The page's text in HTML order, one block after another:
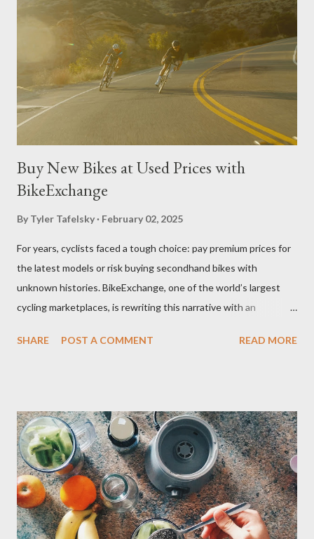
Belgard Pavers Belgard is a major producer of pavers and paving
stone products worth mentioning. A quick look at the company
website Belgard.com provides shoppers with an impressive
display of options, resources, and guides. Users can leverage
Belgard's Project Visualizer tools and project gallerie...
Buy New Bikes at Used Prices with
BikeExchange
By Tyler Tafelsky February 02, 2025
For years, cyclists faced a tough choice: pay premium prices for
the latest models or risk buying secondhand bikes with
unknown histories. BikeExchange, one of the world’s largest
cycling marketplaces, is rewriting this narrative with an
and reliability. By partnering with hundreds of retailers globally,
on inventory cycles in the $77B global cycling industr y. As
manufacturers release new designs annually, BikeExchange’s
network of hundreds of retailers uses the platform to clear
previous-year stock – including high-performance road bikes,
gravel models, and e-MTBs – at discounts up to 55%. Let's put
it into perspective. A 2024 Trek Fuel EX 9.8 that retailed for
SHARE POST A COMMENT READ MORE